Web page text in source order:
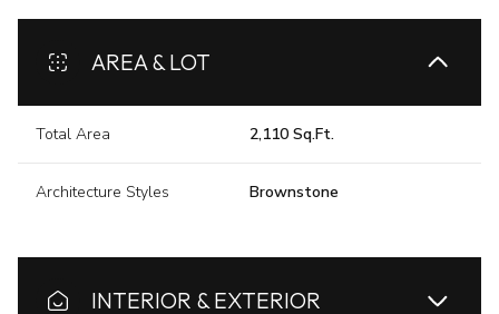
AREA & LOT
Total Area 2,110 Sq.Ft.
Architecture Styles Brownstone
INTERIOR & EXTERIOR